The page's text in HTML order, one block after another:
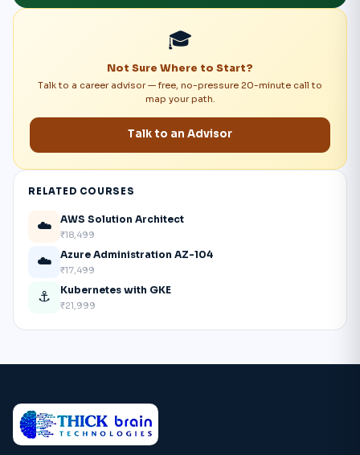
🎓
Not Sure Where to Start?
Talk to a career advisor — free, no-pressure 20-minute call to
map your path.
Talk to an Advisor
RELATED COURSES
☁️ AWS Solution Architect
₹18,499
☁️ Azure Administration AZ-104
₹17,499
⚓ Kubernetes with GKE
₹21,999